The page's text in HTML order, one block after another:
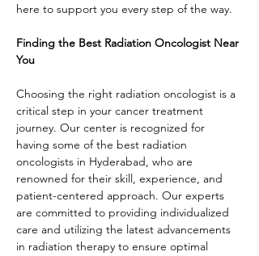
here to support you every step of the way.
Finding the Best Radiation Oncologist Near
You
Choosing the right radiation oncologist is a
critical step in your cancer treatment
journey. Our center is recognized for
having some of the best radiation
oncologists in Hyderabad, who are
renowned for their skill, experience, and
patient-centered approach. Our experts
are committed to providing individualized
care and utilizing the latest advancements
in radiation therapy to ensure optimal